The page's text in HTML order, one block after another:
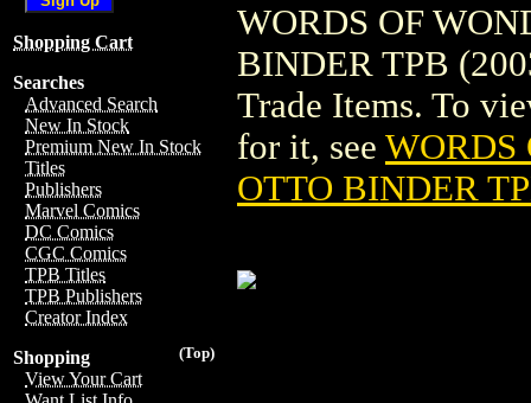
Shopping Cart
Searches
Advanced Search
New In Stock
Premium New In Stock
Titles
Publishers
Marvel Comics
DC Comics
CGC Comics
TPB Titles
TPB Publishers
Creator Index
(Top)
Shopping
View Your Cart
WORDS OF
BINDER TPB
Trade Items. To
for it, see WORDS
OTTO BINDER